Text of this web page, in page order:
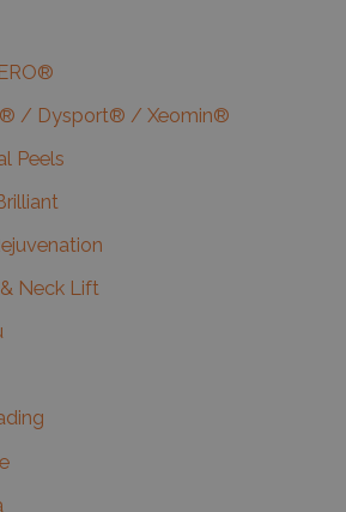
/ Dysport® / Xeomin®
Peels
Neck Lift